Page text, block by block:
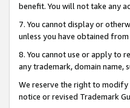
benefit. You will not take any
7. You cannot display or
unless you have obtained
8. You cannot use or apply to
any trademark, domain name,
We reserve the right to modify
notice or revised Trademark